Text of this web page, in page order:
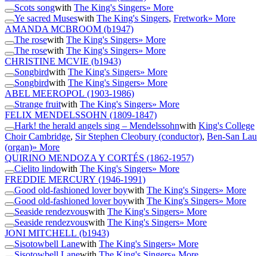
Scots songwith The King's Singers» More
Ye sacred Museswith The King's Singers, Fretwork» More
AMANDA MCBROOM (b1947)
The rosewith The King's Singers» More
The rosewith The King's Singers» More
CHRISTINE MCVIE (b1943)
Songbirdwith The King's Singers» More
Songbirdwith The King's Singers» More
ABEL MEEROPOL (1903-1986)
Strange fruitwith The King's Singers» More
FELIX MENDELSSOHN (1809-1847)
Hark! the herald angels sing – Mendelssohnwith King's College
Choir Cambridge, Sir Stephen Cleobury (conductor), Ben-San Lau
(organ)» More
QUIRINO MENDOZA Y CORTÉS (1862-1957)
Cielito lindowith The King's Singers» More
FREDDIE MERCURY (1946-1991)
Good old-fashioned lover boywith The King's Singers» More
Good old-fashioned lover boywith The King's Singers» More
Seaside rendezvouswith The King's Singers» More
Seaside rendezvouswith The King's Singers» More
JONI MITCHELL (b1943)
Sisotowbell Lanewith The King's Singers» More